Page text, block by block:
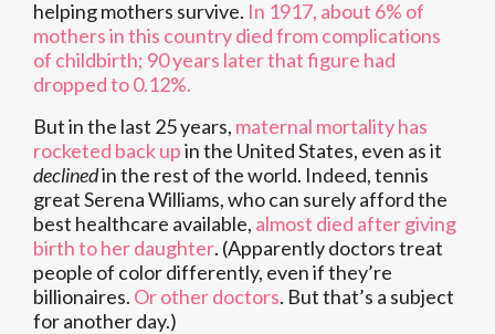
helping mothers survive. In 1917, about 6% of
mothers in this country died from complications
of childbirth; 90 years later that figure had
dropped to 0.12%.
But in the last 25 years, maternal mortality has
rocketed back upin the United States, even as it
declinedin the rest of the world. Indeed, tennis
great Serena Williams, who can surely afford the
best healthcare available, almost died after giving
birth to her daughter. (Apparently doctors treat
people of color differently, even if they’re
billionaires. Or other doctors. But that’s a subject
for another day.)